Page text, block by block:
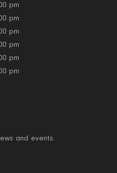
pm
pm
pm
pm
pm
pm
and events.